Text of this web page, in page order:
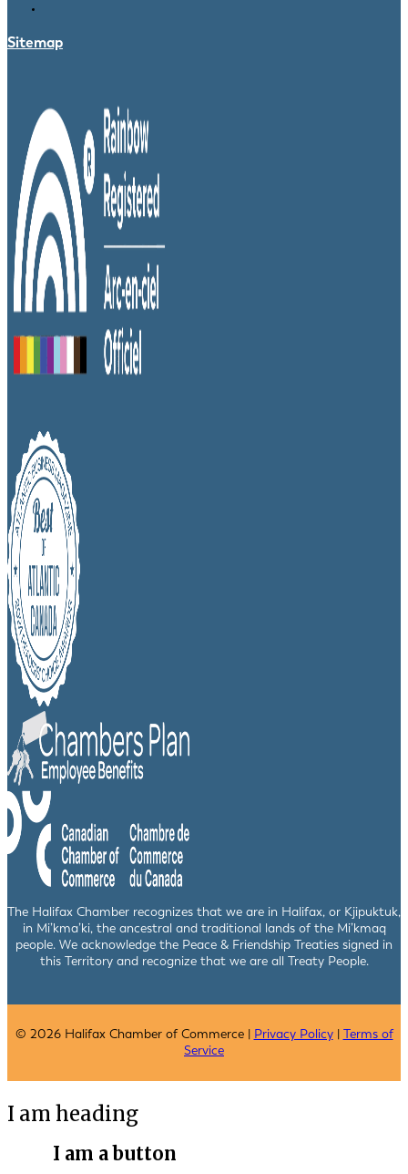
Sitemap
The Halifax Chamber recognizes that we are in Halifax, or Kjipuktuk,
in Mi’kma’ki, the ancestral and traditional lands of the Mi’kmaq
people. We acknowledge the Peace & Friendship Treaties signed in
this Territory and recognize that we are all Treaty People.
© 2026 Halifax Chamber of Commerce | Privacy Policy| Terms of
Service
I am heading
I am a button